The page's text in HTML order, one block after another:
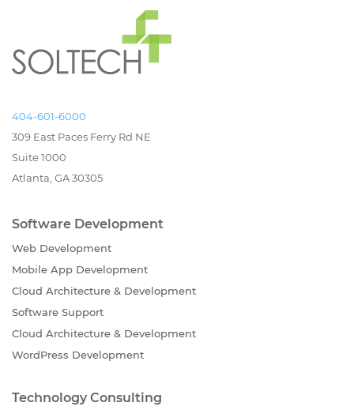
404-601-6000
309 East Paces Ferry Rd NE
Suite 1000
Atlanta, GA 30305
Software Development
Web Development
Mobile App Development
Cloud Architecture & Development
Software Support
Cloud Architecture & Development
WordPress Development
Technology Consulting